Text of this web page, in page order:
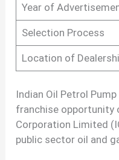
Year of
Selection Process
Location of
Indian Oil Petrol
franchise opportunity
Corporation Limited
public sector oil and